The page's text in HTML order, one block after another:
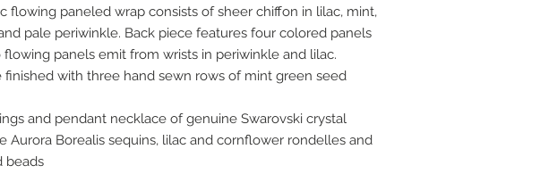
flowing paneled wrap consists of sheer chiffon in lilac, mint,
pale periwinkle. Back piece features four colored panels
panels emit from wrists in periwinkle and lilac.
finished with three hand sewn rows of mint green seed
and pendant necklace of genuine Swarovski crystal
Aurora Borealis sequins, lilac and cornflower rondelles and
beads